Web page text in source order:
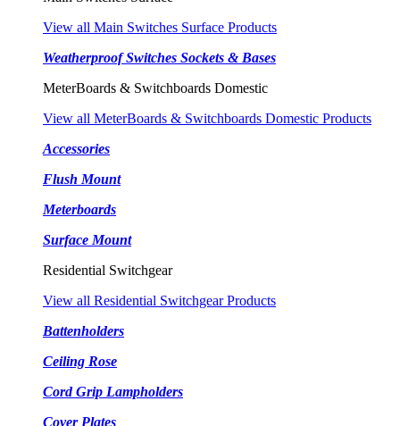
View all Main Switches Surface Products
Weatherproof Switches Sockets & Bases
MeterBoards & Switchboards Domestic
View all MeterBoards & Switchboards Domestic Products
Accessories
Flush Mount
Meterboards
Surface Mount
Residential Switchgear
View all Residential Switchgear Products
Battenholders
Ceiling Rose
Cord Grip Lampholders
Cover Plates